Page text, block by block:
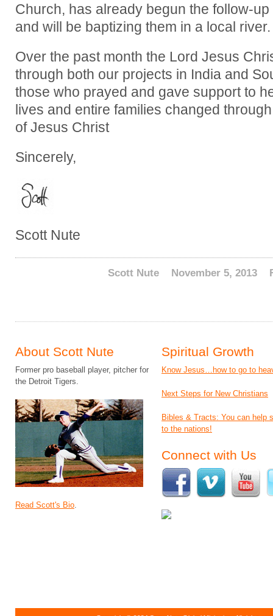
Church, has already begun the follow-
and will be baptizing them in a local river.
Over the past month the Lord Jesus
through both our projects in India and
those who prayed and gave support to
lives and entire families changed
of Jesus Christ
Sincerely,
Scott Nute
Scott Nute November 5, 2013
About Scott Nute
Former pro baseball player, pitcher for
the Detroit Tigers.
Read Scott's Bio.
Spiritual Growth
Know Jesus…how to go to
Next Steps for New Christians
Bibles & Tracts: You can help
to the nations!
Connect with Us